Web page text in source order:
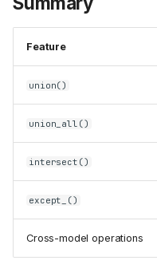
Feature
union()
union_all()
intersect()
except_()
Cross-model operations